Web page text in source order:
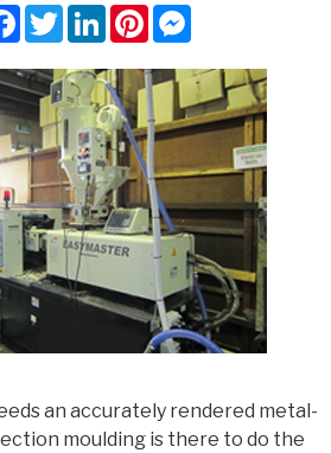
Facebook
TwitterLinkedInPinterestMessenger
an accurately rendered metal-
moulding is there to do the